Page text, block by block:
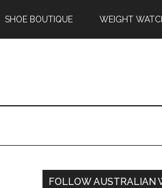
SHOE BOUTIQUE WEIGHT
FOLLOW AUSTRALIAN